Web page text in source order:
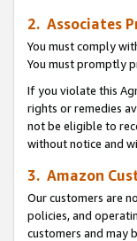
2. Associates
You must comply
You must promptly
If you violate this
rights or remedies
not be eligible to
without notice and
3. Amazon
Our customers are
policies, and
customers and may